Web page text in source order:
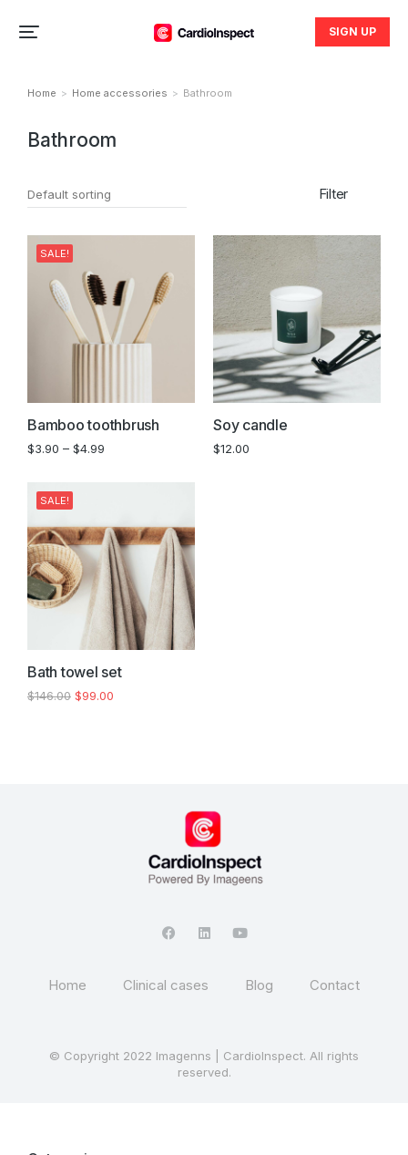
SIGN UP
You are here:
Home Home accessories Bathroom
Bathroom
Filter
SALE!
Bamboo toothbrush
$3.90 – $4.99
Soy candle
$12.00
SALE!
Bath towel set
$146.00 $99.00
Home Clinical cases Blog Contact
© Copyright 2022 Imagenns | CardioInspect. All rights
reserved.